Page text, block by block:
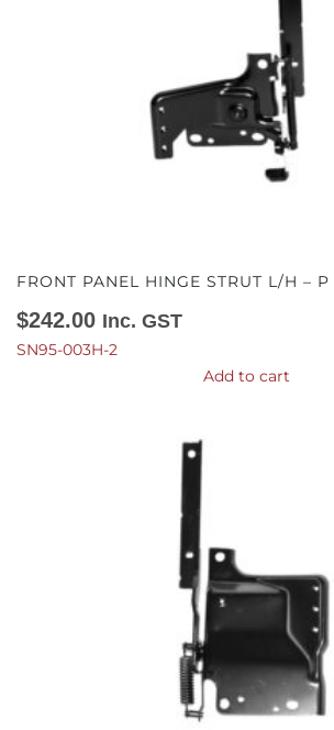
FRONT PANEL HINGE STRUT L/H – P
$242.00 Inc. GST
SN95-003H-2
Add to cart